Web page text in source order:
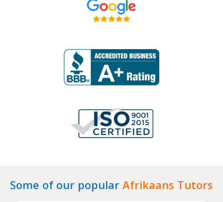
Some of our popular Afrikaans Tutors